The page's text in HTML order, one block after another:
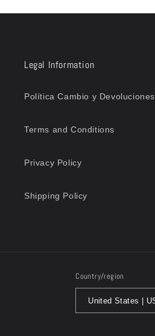
Legal Information
Política Cambio y Devoluciones
Terms and Conditions
Privacy Policy
Shipping Policy
Country/region